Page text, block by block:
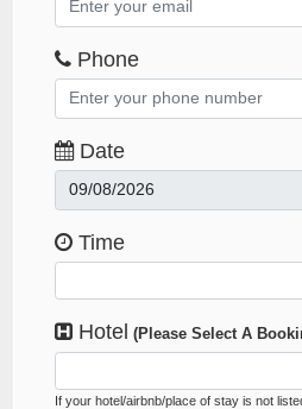
Phone
Date
Time
Hotel (Please Select A
If your hotel/airbnb/place of stay is not